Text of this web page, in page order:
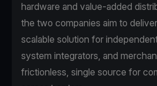
hardware and value-added
the two companies aim to
scalable solution for
system integrators, and
frictionless, single source for